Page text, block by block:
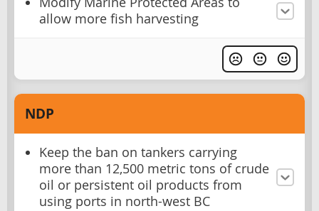
allow more fish harvesting
NDP
Keep the ban on tankers carrying
more than 12,500 metric tons of crude
oil or persistent oil products from
using ports in north-west BC